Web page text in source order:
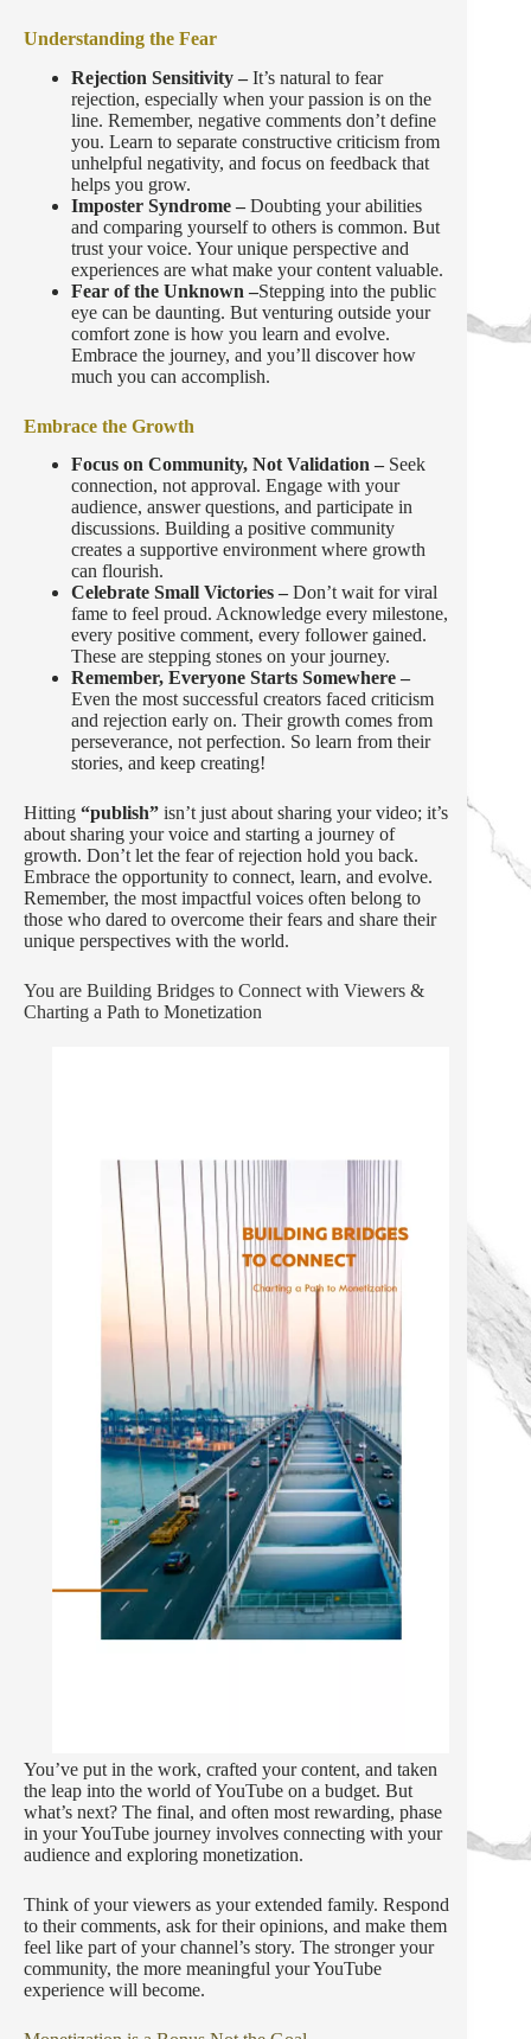
Understanding the Fear
Rejection Sensitivity – It’s natural to fear
rejection, especially when your passion is on the
line. Remember, negative comments don’t define
you. Learn to separate constructive criticism from
unhelpful negativity, and focus on feedback that
helps you grow.
Imposter Syndrome – Doubting your abilities
and comparing yourself to others is common. But
trust your voice. Your unique perspective and
experiences are what make your content valuable.
Fear of the Unknown –Stepping into the public
eye can be daunting. But venturing outside your
comfort zone is how you learn and evolve.
Embrace the journey, and you’ll discover how
much you can accomplish.
Embrace the Growth
Focus on Community, Not Validation – Seek
connection, not approval. Engage with your
audience, answer questions, and participate in
discussions. Building a positive community
creates a supportive environment where growth
can flourish.
Celebrate Small Victories – Don’t wait for viral
fame to feel proud. Acknowledge every milestone,
every positive comment, every follower gained.
These are stepping stones on your journey.
Remember, Everyone Starts Somewhere –
Even the most successful creators faced criticism
and rejection early on. Their growth comes from
perseverance, not perfection. So learn from their
stories, and keep creating!
Hitting “publish” isn’t just about sharing your video; it’s
about sharing your voice and starting a journey of
growth. Don’t let the fear of rejection hold you back.
Embrace the opportunity to connect, learn, and evolve.
Remember, the most impactful voices often belong to
those who dared to overcome their fears and share their
unique perspectives with the world.
You are Building Bridges to Connect with Viewers &
Charting a Path to Monetization
You’ve put in the work, crafted your content, and taken
the leap into the world of YouTube on a budget. But
what’s next? The final, and often most rewarding, phase
in your YouTube journey involves connecting with your
audience and exploring monetization.
Think of your viewers as your extended family. Respond
to their comments, ask for their opinions, and make them
feel like part of your channel’s story. The stronger your
community, the more meaningful your YouTube
experience will become.